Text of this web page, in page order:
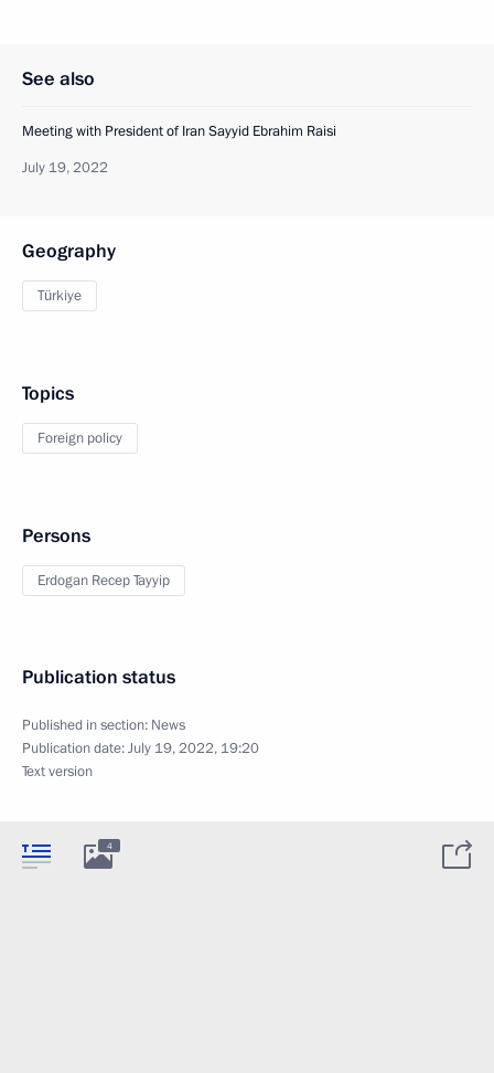
See also
Meeting with President of Iran Sayyid Ebrahim Raisi
July 19, 2022
Geography
Türkiye
Topics
Foreign policy
Persons
Erdogan Recep Tayyip
Publication status
Published in section: News
Publication date:July 19, 2022, 19:20
Text version
4